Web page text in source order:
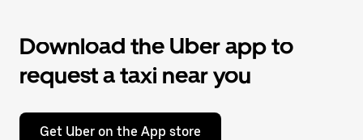
Download the Uber app to
request a taxi near you
Get Uber on the App store